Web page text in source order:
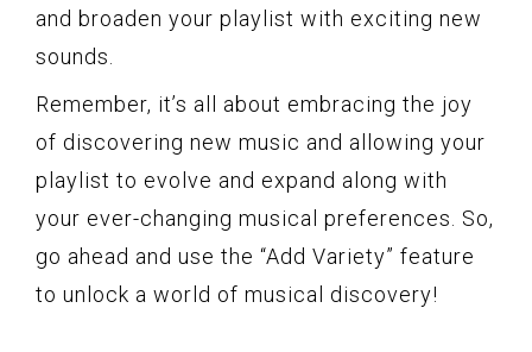
and broaden your playlist with exciting new
sounds.
Remember, it’s all about embracing the joy
of discovering new music and allowing your
playlist to evolve and expand along with
your ever-changing musical preferences. So,
go ahead and use the “Add Variety” feature
to unlock a world of musical discovery!